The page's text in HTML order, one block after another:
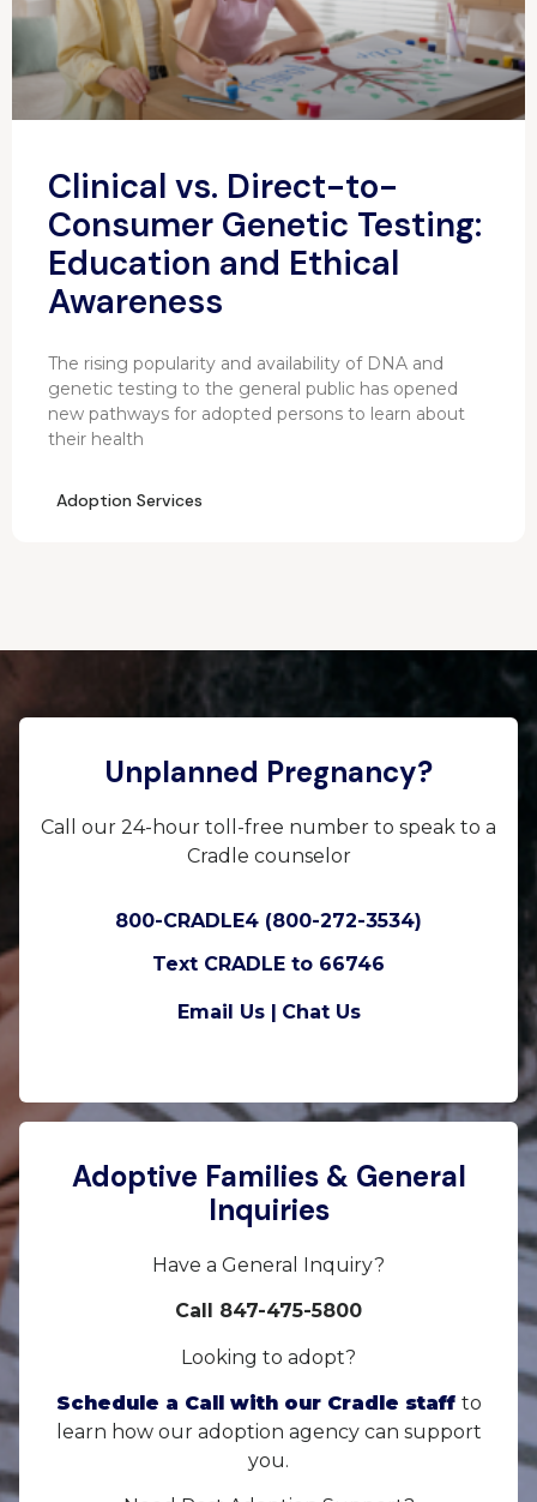
Adoption Services
Clinical vs. Direct-to-
Consumer Genetic Testing:
Education and Ethical
Awareness
The rising popularity and availability of DNA and
genetic testing to the general public has opened
new pathways for adopted persons to learn about
their health
Unplanned Pregnancy?
Call our 24-hour toll-free number to speak to a
Cradle counselor
800-CRADLE4 (800-272-3534)
Text CRADLE to 66746
Email Us | Chat Us
Adoptive Families & General
Inquiries
Have a General Inquiry?
Call 847-475-5800
Looking to adopt?
Schedule a Call with our Cradle staff to
learn how our adoption agency can support
you.